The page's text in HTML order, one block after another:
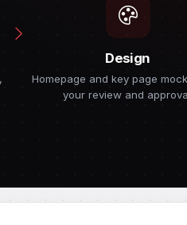
Design
Homepage and key page
your review and